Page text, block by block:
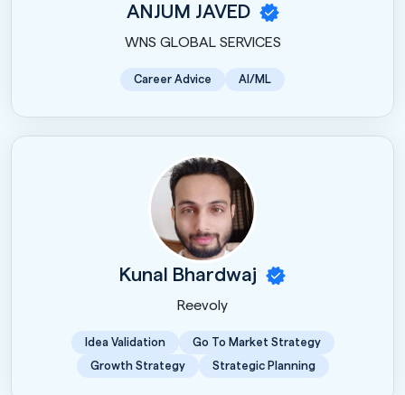
ANJUM JAVED
WNS GLOBAL SERVICES
Career Advice AI/ML
Kunal Bhardwaj
Reevoly
Idea Validation
Go To Market Strategy
Growth Strategy
Strategic Planning